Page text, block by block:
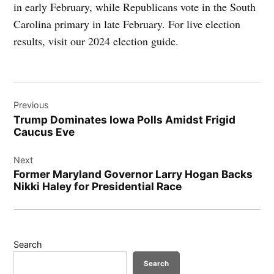
in early February, while Republicans vote in the South
Carolina primary in late February. For live election
results, visit our 2024 election guide.
navigation
Previous
Trump Dominates Iowa Polls Amidst Frigid
Caucus Eve
Next
Former Maryland Governor Larry Hogan Backs
Nikki Haley for Presidential Race
Search
Search